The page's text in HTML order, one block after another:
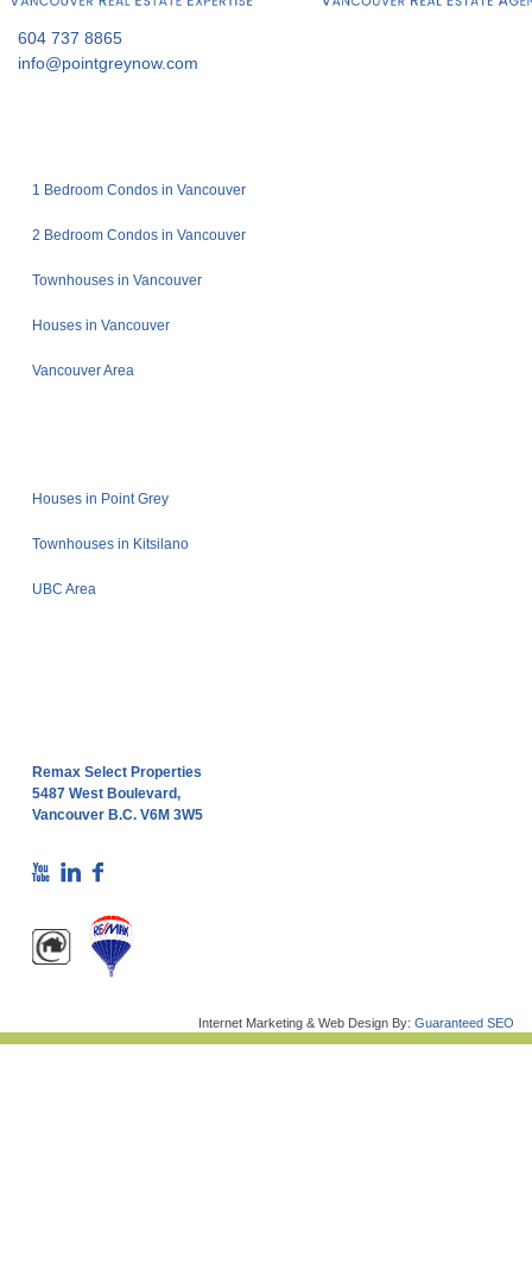
604 737 8865
info@pointgreynow.com
1 Bedroom Condos in Vancouver
2 Bedroom Condos in Vancouver
Townhouses in Vancouver
Houses in Vancouver
Vancouver Area
Houses in Point Grey
Townhouses in Kitsilano
UBC Area
Remax Select Properties
5487 West Boulevard,
Vancouver B.C. V6M 3W5
Internet Marketing & Web Design By: Guaranteed SEO